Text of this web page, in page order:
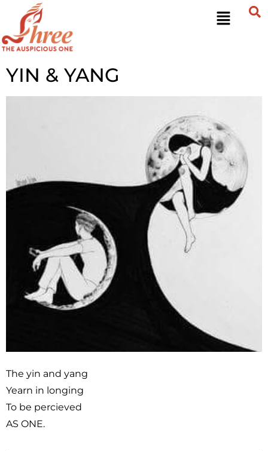
YIN & YANG
The yin and yang
Yearn in longing
To be percieved
AS ONE.